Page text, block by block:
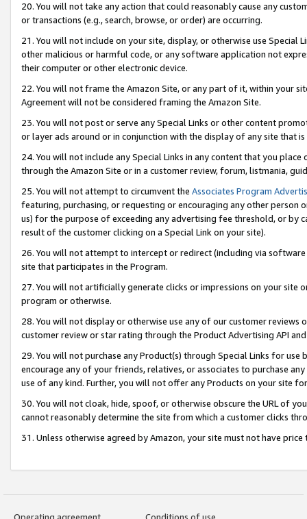
20. You will not take any action that could reasonably cause any
or transactions (e.g., search, browse, or order) are occurring.
21. You will not include on your site, display, or otherwise use Special
other malicious or harmful code, or any software application not
their computer or other electronic device.
22. You will not frame the Amazon Site, or any part of it, within your
Agreement will not be considered framing the Amazon Site.
23. You will not post or serve any Special Links or other content
or layer ads around or in conjunction with the display of any site that
24. You will not include any Special Links in any content that you
through the Amazon Site or in a customer review, forum, listmania,
25. You will not attempt to circumvent the Associates Program
featuring, purchasing, or requesting or encouraging any other
us) for the purpose of exceeding any advertising fee threshold, or by
result of the customer clicking on a Special Link on your site).
26. You will not attempt to intercept or redirect (including via
site that participates in the Program.
27. You will not artificially generate clicks or impressions on your site
program or otherwise.
28. You will not display or otherwise use any of our customer
customer review or star rating through the Product Advertising API
29. You will not purchase any Product(s) through Special Links for
encourage any of your friends, relatives, or associates to purchase
use of any kind. Further, you will not offer any Products on your site
30. You will not cloak, hide, spoof, or otherwise obscure the URL of
cannot reasonably determine the site from which a customer clicks
31. Unless otherwise agreed by Amazon, your site must not have